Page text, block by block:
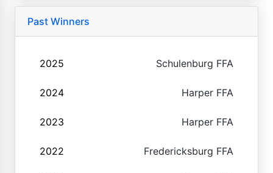
Past Winners
2025 Schulenburg FFA
2024 Harper FFA
2023 Harper FFA
2022 Fredericksburg FFA